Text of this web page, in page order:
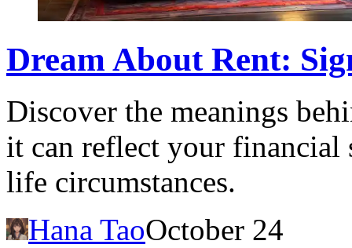
Dream About Rent:
Discover the meanings
it can reflect your financial
life circumstances.
Hana TaoOctober 24